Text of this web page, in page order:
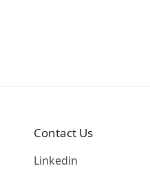
Contact Us
Linkedin